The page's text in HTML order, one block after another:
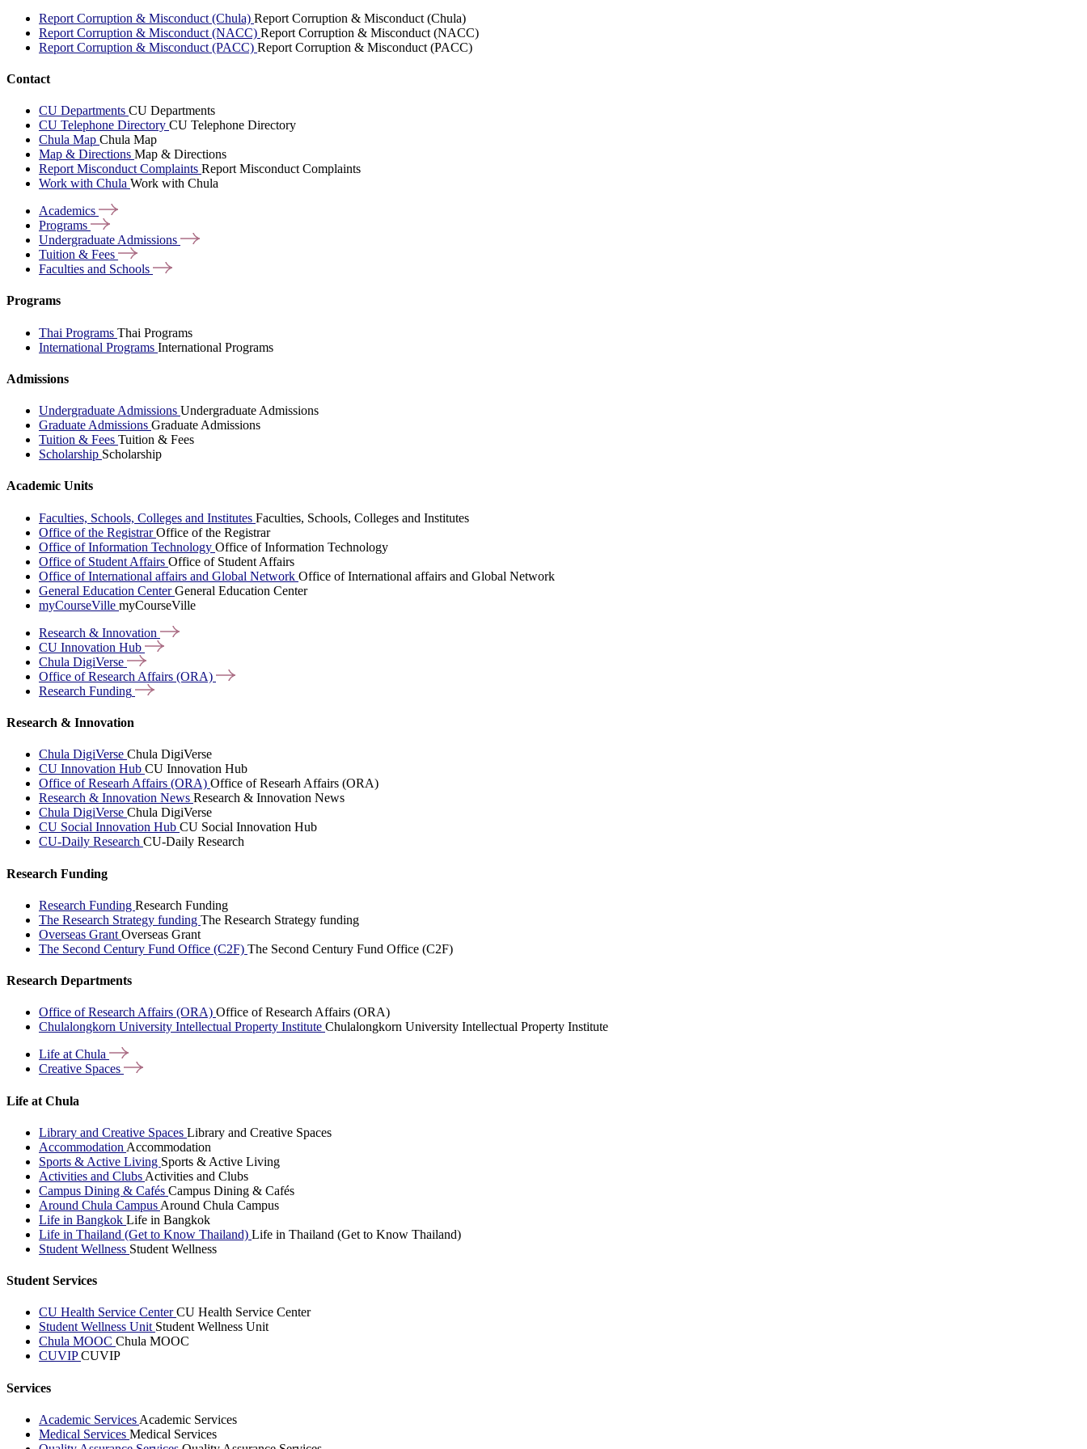
Report Corruption & Misconduct (Chula) Report Corruption & Misconduct (Chula)
Report Corruption & Misconduct (NACC) Report Corruption & Misconduct (NACC)
Report Corruption & Misconduct (PACC) Report Corruption & Misconduct (PACC)
Contact
CU Departments CU Departments
CU Telephone Directory CU Telephone Directory
Chula Map Chula Map
Map & Directions Map & Directions
Report Misconduct Complaints Report Misconduct Complaints
Work with Chula Work with Chula
Academics
Programs
Undergraduate Admissions
Tuition & Fees
Faculties and Schools
Programs
Thai Programs Thai Programs
International Programs International Programs
Admissions
Undergraduate Admissions Undergraduate Admissions
Graduate Admissions Graduate Admissions
Tuition & Fees Tuition & Fees
Scholarship Scholarship
Academic Units
Faculties, Schools, Colleges and Institutes Faculties, Schools, Colleges and Institutes
Office of the RegistrarOffice of the Registrar
Office of Information Technology Office of Information Technology
Office of Student Affairs Office of Student Affairs
Office of International affairs and Global Network Office of International affairs and Global Network
General Education CenterGeneral Education Center
myCourseVille myCourseVille
Research & Innovation
CU Innovation Hub
Chula DigiVerse
Office of Research Affairs (ORA)
Research Funding
Research & Innovation
Chula DigiVerse Chula DigiVerse
CU Innovation Hub CU Innovation Hub
Office of Researh Affairs (ORA) Office of Researh Affairs (ORA)
Research & Innovation News Research & Innovation News
Chula DigiVerse Chula DigiVerse
CU Social Innovation Hub CU Social Innovation Hub
CU-Daily Research CU-Daily Research
Research Funding
Research Funding Research Funding
The Research Strategy funding The Research Strategy funding
Overseas Grant Overseas Grant
The Second Century Fund Office (C2F) The Second Century Fund Office (C2F)
Research Departments
Office of Research Affairs (ORA) Office of Research Affairs (ORA)
Chulalongkorn University Intellectual Property Institute Chulalongkorn University Intellectual Property Institute
Life at Chula
Creative Spaces
Life at Chula
Library and Creative Spaces Library and Creative Spaces
Accommodation Accommodation
Sports & Active Living Sports & Active Living
Activities and Clubs Activities and Clubs
Campus Dining & Cafés Campus Dining & Cafés
Around Chula Campus Around Chula Campus
Life in Bangkok Life in Bangkok
Life in Thailand (Get to Know Thailand) Life in Thailand (Get to Know Thailand)
Student Wellness Student Wellness
Student Services
CU Health Service CenterCU Health Service Center
Student Wellness Unit Student Wellness Unit
Chula MOOC Chula MOOC
CUVIPCUVIP
Services
Academic Services Academic Services
Medical Services Medical Services